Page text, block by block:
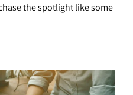
the spotlight like some